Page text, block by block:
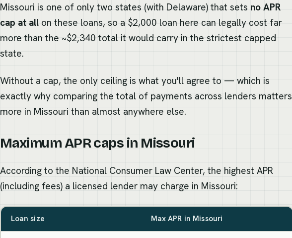
Missouri is one of only two states (with Delaware) that sets no APR
cap at all on these loans, so a $2,000 loan here can legally cost far
more than the ~$2,340 total it would carry in the strictest capped
state.
Without a cap, the only ceiling is what you'll agree to — which is
exactly why comparing the total of payments across lenders matters
more in Missouri than almost anywhere else.
Maximum APR caps in Missouri
According to the National Consumer Law Center, the highest APR
(including fees) a licensed lender may charge in Missouri:
Loan size Max APR in Missouri